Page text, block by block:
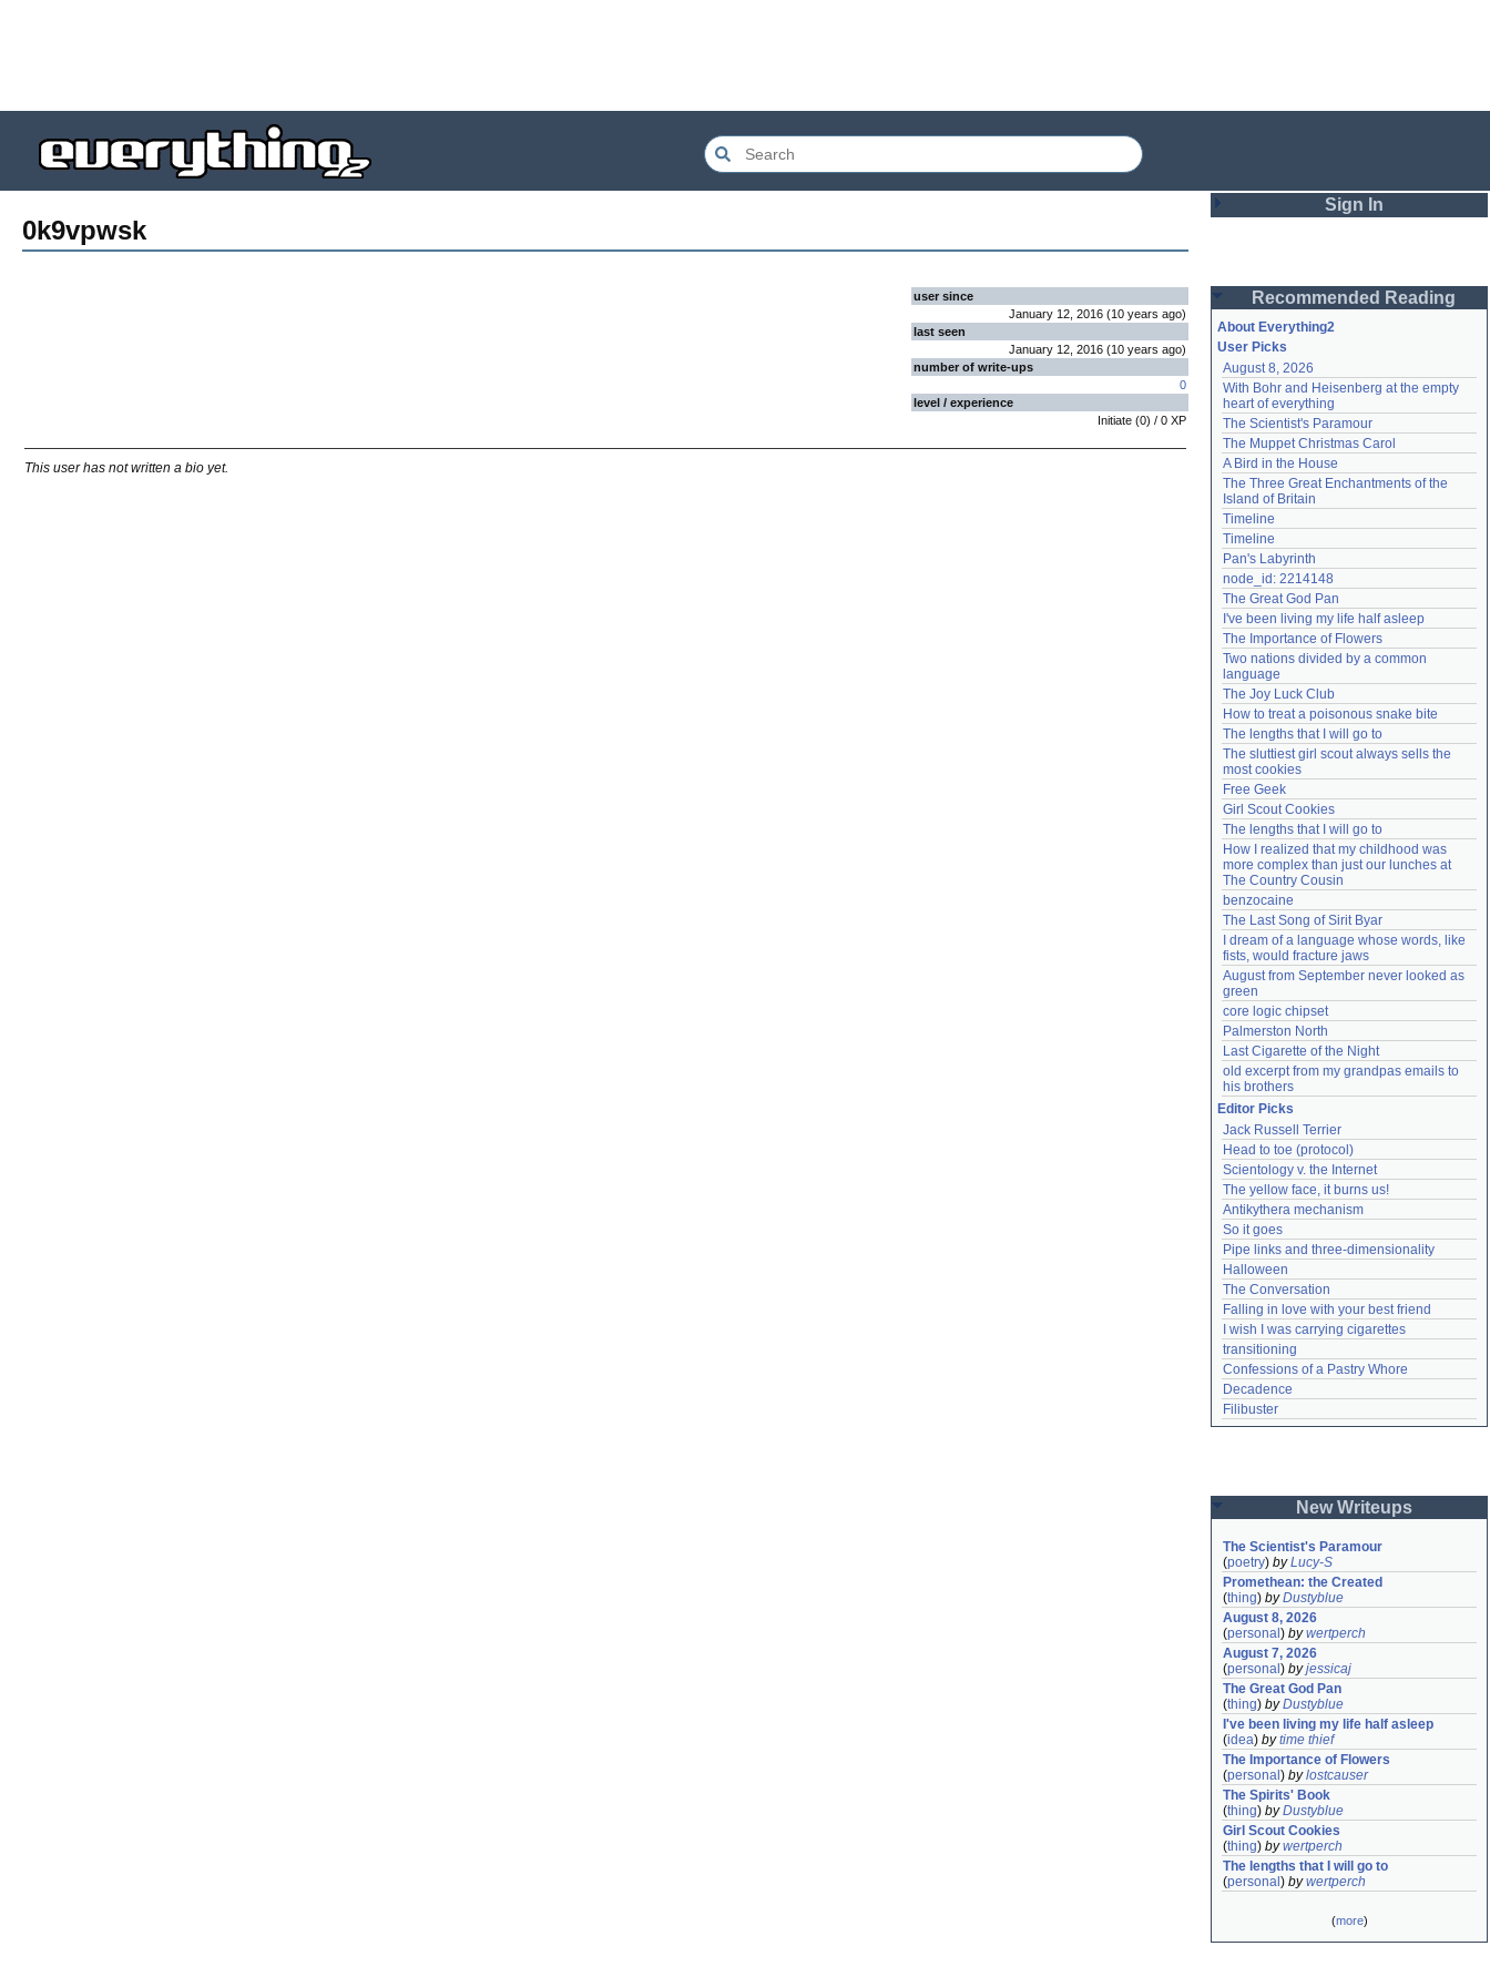
0k9vpwsk
user since
January 12, 2016 (10 years ago)
last seen
January 12, 2016 (10 years ago)
number of write-ups
0
level / experience
Initiate (0) / 0 XP
This user has not written a bio yet.
Sign In
Password
Remember me
Login
Lost password?
Create an account
Need help?accounthelp@everything2.com
Recommended Reading
About Everything2
User Picks
August 8, 2026
With Bohr and Heisenberg at the empty
heart of everything
The Scientist's Paramour
The Muppet Christmas Carol
A Bird in the House
The Three Great Enchantments of the
Island of Britain
Timeline
Timeline
Pan's Labyrinth
node_id: 2214148
The Great God Pan
I've been living my life half asleep
The Importance of Flowers
Two nations divided by a common
language
The Joy Luck Club
How to treat a poisonous snake bite
The lengths that I will go to
The sluttiest girl scout always sells the
most cookies
Free Geek
Girl Scout Cookies
The lengths that I will go to
How I realized that my childhood was
more complex than just our lunches at
The Country Cousin
benzocaine
The Last Song of Sirit Byar
I dream of a language whose words, like
fists, would fracture jaws
August from September never looked as
green
core logic chipset
Palmerston North
Last Cigarette of the Night
old excerpt from my grandpas emails to
his brothers
Editor Picks
Jack Russell Terrier
Head to toe (protocol)
Scientology v. the Internet
The yellow face, it burns us!
Antikythera mechanism
So it goes
Pipe links and three-dimensionality
Halloween
The Conversation
Falling in love with your best friend
I wish I was carrying cigarettes
transitioning
Confessions of a Pastry Whore
Decadence
Filibuster
New Writeups
The Scientist's Paramour
(poetry) byLucy-S
Promethean: the Created
(thing) byDustyblue
August 8, 2026
(personal ) bywertperch
August 7, 2026
(personal ) byjessicaj
The Great God Pan
(thing) byDustyblue
I've been living my life half asleep
(idea) bytime thief
The Importance of Flowers
(personal ) bylostcauser
The Spirits' Book
(thing) byDustyblue
Girl Scout Cookies
(thing) bywertperch
The lengths that I will go to
(personal ) bywertperch
(more)